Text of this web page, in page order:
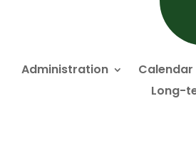
Administration Calendar
Long-